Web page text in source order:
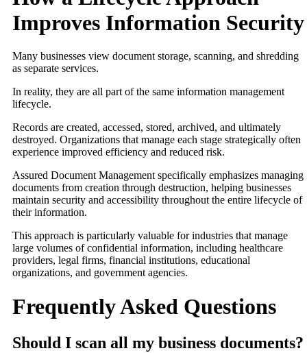
Improves Information Security
Many businesses view document storage, scanning, and shredding
as separate services.
In reality, they are all part of the same information management
lifecycle.
Records are created, accessed, stored, archived, and ultimately
destroyed. Organizations that manage each stage strategically often
experience improved efficiency and reduced risk.
Assured Document Management specifically emphasizes managing
documents from creation through destruction, helping businesses
maintain security and accessibility throughout the entire lifecycle of
their information.
This approach is particularly valuable for industries that manage
large volumes of confidential information, including healthcare
providers, legal firms, financial institutions, educational
organizations, and government agencies.
Frequently Asked Questions
Should I scan all my business documents?